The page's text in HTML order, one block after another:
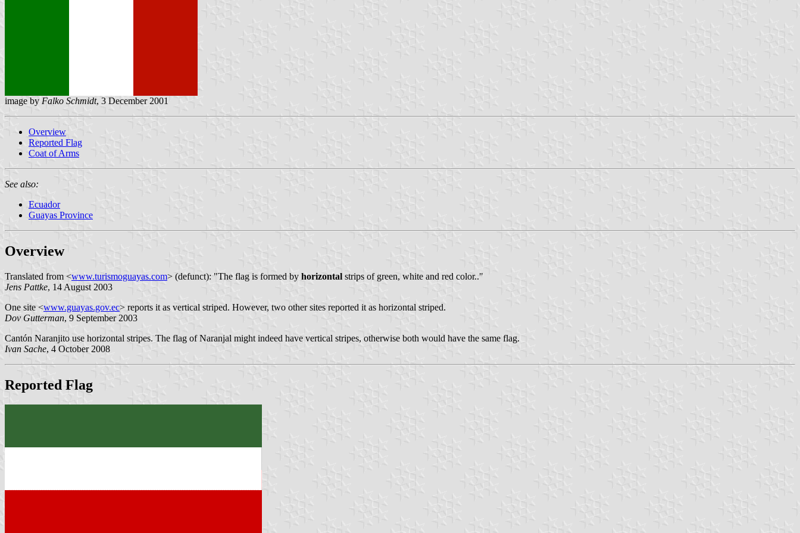
image by Falko Schmidt, 3 December 2001
Overview
Reported Flag
Coat of Arms
See also:
Ecuador
Guayas Province
Overview
Translated from <www.turismoguayas.com> (defunct): "The flag is formed by horizontal strips of green, white and red color.."
Jens Pattke, 14 August 2003
One site <www.guayas.gov.ec> reports it as vertical striped. However, two other sites reported it as horizontal striped.
Dov Gutterman, 9 September 2003
Cantón Naranjito use horizontal stripes. The flag of Naranjal might indeed have vertical stripes, otherwise both would have the same flag.
Ivan Sache, 4 October 2008
Reported Flag